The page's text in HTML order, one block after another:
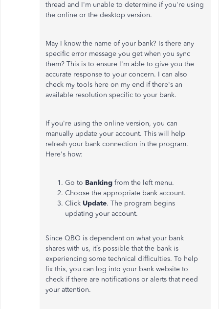
thread and I'm unable to determine if you're using
the online or the desktop version.
May I know the name of your bank? Is there any
specific error message you get when you sync
them? This is to ensure I'm able to give you the
accurate response to your concern. I can also
check my tools here on my end if there's an
available resolution specific to your bank.
If you're using the online version, you can
manually update your account. This will help
refresh your bank connection in the program.
Here's how:
Go to Banking from the left menu.
Choose the appropriate bank account.
Click Update. The program begins
updating your account.
Since QBO is dependent on what your bank
shares with us, it’s possible that the bank is
experiencing some technical difficulties. To help
fix this, you can log into your bank website to
check if there are notifications or alerts that need
your attention.